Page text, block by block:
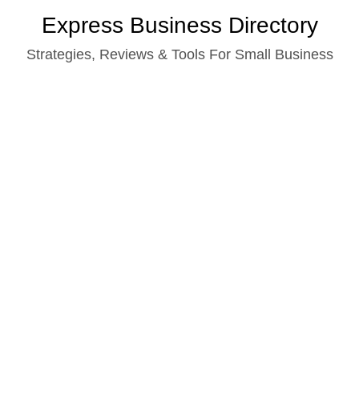
content
Express Business Directory
Strategies, Reviews & Tools For Small Business